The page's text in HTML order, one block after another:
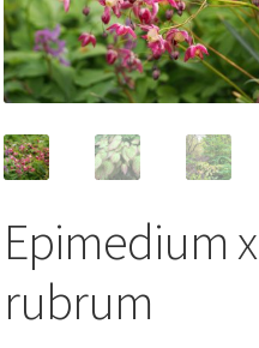
Epimedium x
rubrum